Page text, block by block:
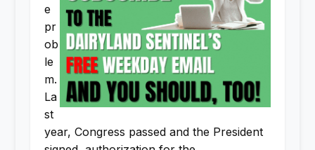
e
pr
ob
le
m.
La
st
year, Congress passed and the President